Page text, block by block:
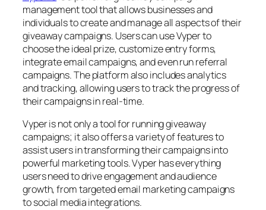
management tool that allows businesses and
individuals to create and manage all aspects of their
giveaway campaigns. Users can use Vyper to
choose the ideal prize, customize entry forms,
integrate email campaigns, and even run referral
campaigns. The platform also includes analytics
and tracking, allowing users to track the progress of
their campaigns in real-time.
Vyper is not only a tool for running giveaway
campaigns; it also offers a variety of features to
assist users in transforming their campaigns into
powerful marketing tools. Vyper has everything
users need to drive engagement and audience
growth, from targeted email marketing campaigns
to social media integrations.